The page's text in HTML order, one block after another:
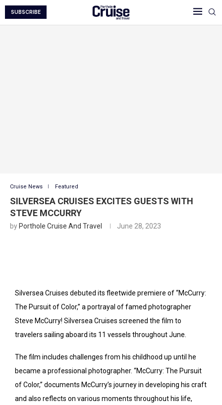
SUBSCRIBE
Cruise News Featured
SILVERSEA CRUISES EXCITES GUESTS WITH
STEVE MCCURRY
by Porthole Cruise And Travel June 28, 2023
Silversea Cruises debuted its fleetwide premiere of “McCurry:
The Pursuit of Color,” a portrayal of famed photographer
Steve McCurry! Silversea Cruises screened the film to
travelers sailing aboard its 11 vessels throughout June.
The film includes challenges from his childhood up until he
became a professional photographer. “McCurry: The Pursuit
of Color,” documents McCurry’s journey in developing his craft
and also reflects on various moments throughout his life,